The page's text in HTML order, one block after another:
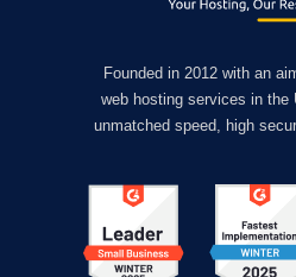
Founded in 2012 with an
web hosting services in the
unmatched speed, high